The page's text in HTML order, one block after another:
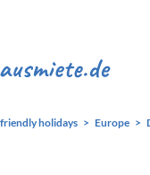
holidays Europe